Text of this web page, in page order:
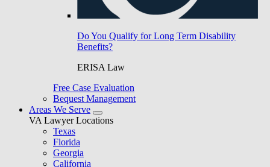
Do You Qualify for Long Term Disability
Benefits?
ERISA Law
Free Case Evaluation
Bequest Management
Areas We Serve
VA Lawyer Locations
Texas
Florida
Georgia
California